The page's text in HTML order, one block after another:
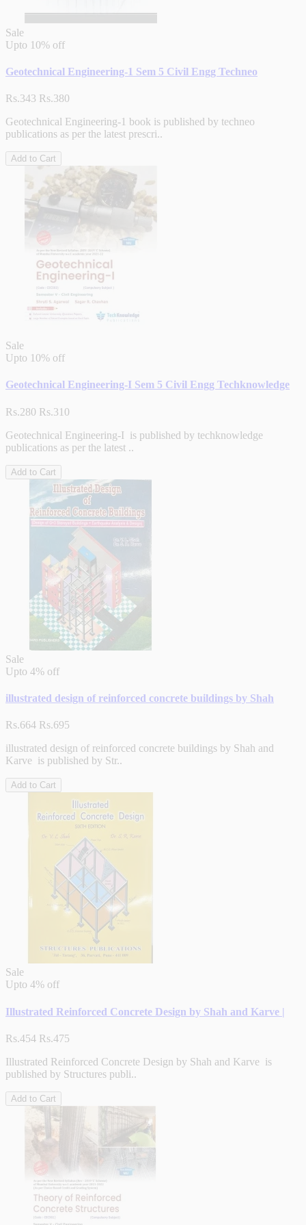
Sale
Upto 10% off
Geotechnical Engineering-1 Sem 5 Civil Engg Techneo
Rs.343 Rs.380
Geotechnical Engineering-1 book is published by techneo
publications as per the latest prescri..
Add to Cart
Sale
Upto 10% off
Geotechnical Engineering-I Sem 5 Civil Engg Techknowledge
Rs.280 Rs.310
Geotechnical Engineering-I is published by techknowledge
publications as per the latest ..
Add to Cart
Sale
Upto 4% off
illustrated design of reinforced concrete buildings by Shah
Rs.664 Rs.695
illustrated design of reinforced concrete buildings by Shah and
Karve is published by Str..
Add to Cart
Sale
Upto 4% off
Illustrated Reinforced Concrete Design by Shah and Karve |
Rs.454 Rs.475
Illustrated Reinforced Concrete Design by Shah and Karve is
published by Structures publi..
Add to Cart